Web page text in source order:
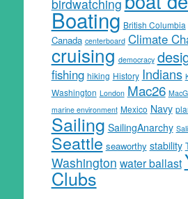
birdwatching
Boating British Columbia
Canada centerboard Climate
cruising democracy
fishing hiking History Indians
Washington London Mac26
marine environment Mexico Navy
Sailing SailingAnarchy
Seattle seaworthy stability
Washington water ballast
Clubs